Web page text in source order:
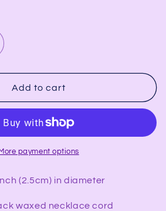
Add to cart
More payment options
(2.5cm) in diameter
waxed necklace cord